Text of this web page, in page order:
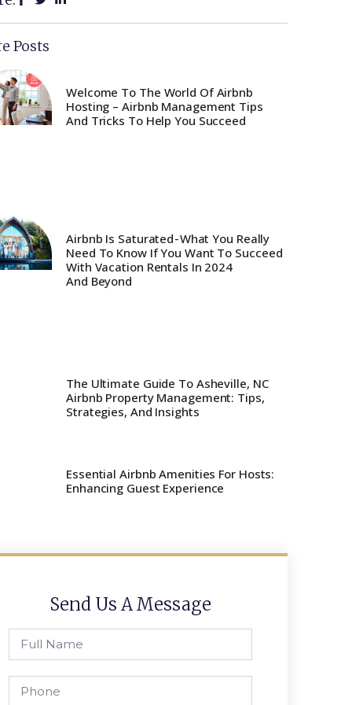
Posts
Welcome To The World Of Airbnb
Hosting – Airbnb Management Tips
And Tricks To Help You Succeed
Airbnb Is Saturated - What You Really
Need To Know If You Want To Succeed
With Vacation Rentals In 2024
And Beyond
The Ultimate Guide To Asheville, NC
Airbnb Property Management: Tips,
Strategies, And Insights
Essential Airbnb Amenities For Hosts:
Enhancing Guest Experience
Send Us A Message